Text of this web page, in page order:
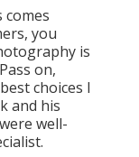
comes
you
is
on,
choices I
and his
well-